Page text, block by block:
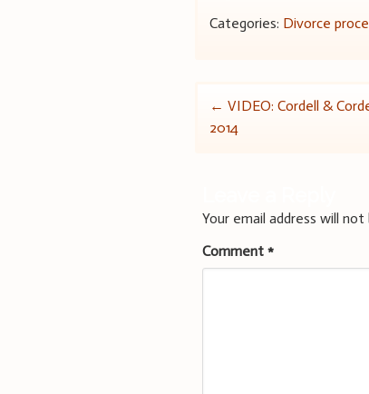
Categories: Divorce
Post
← VIDEO: Cordell &
2014
Your email address will not
Comment*